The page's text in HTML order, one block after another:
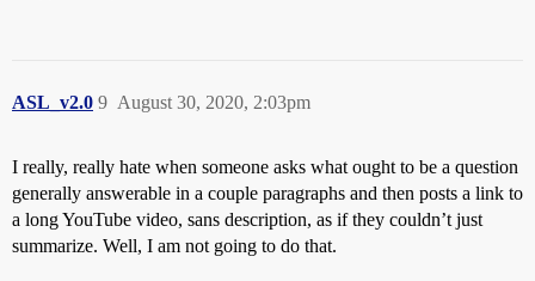
ASL_v2.0 August 30, 2020, 2:03pm
9
I really, really hate when someone asks what ought to be a question
generally answerable in a couple paragraphs and then posts a link to
a long YouTube video, sans description, as if they couldn’t just
summarize. Well, I am not going to do that.